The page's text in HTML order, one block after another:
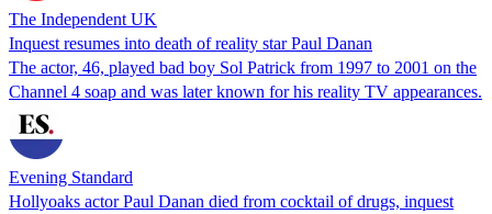
The Independent UK
Inquest resumes into death of reality star Paul Danan
The actor, 46, played bad boy Sol Patrick from 1997 to 2001 on the
Channel 4 soap and was later known for his reality TV appearances.
Evening Standard
Hollyoaks actor Paul Danan died from cocktail of drugs, inquest